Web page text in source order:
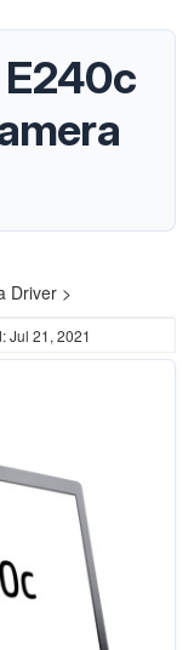
E240c
Driver >
Jul 21, 2021